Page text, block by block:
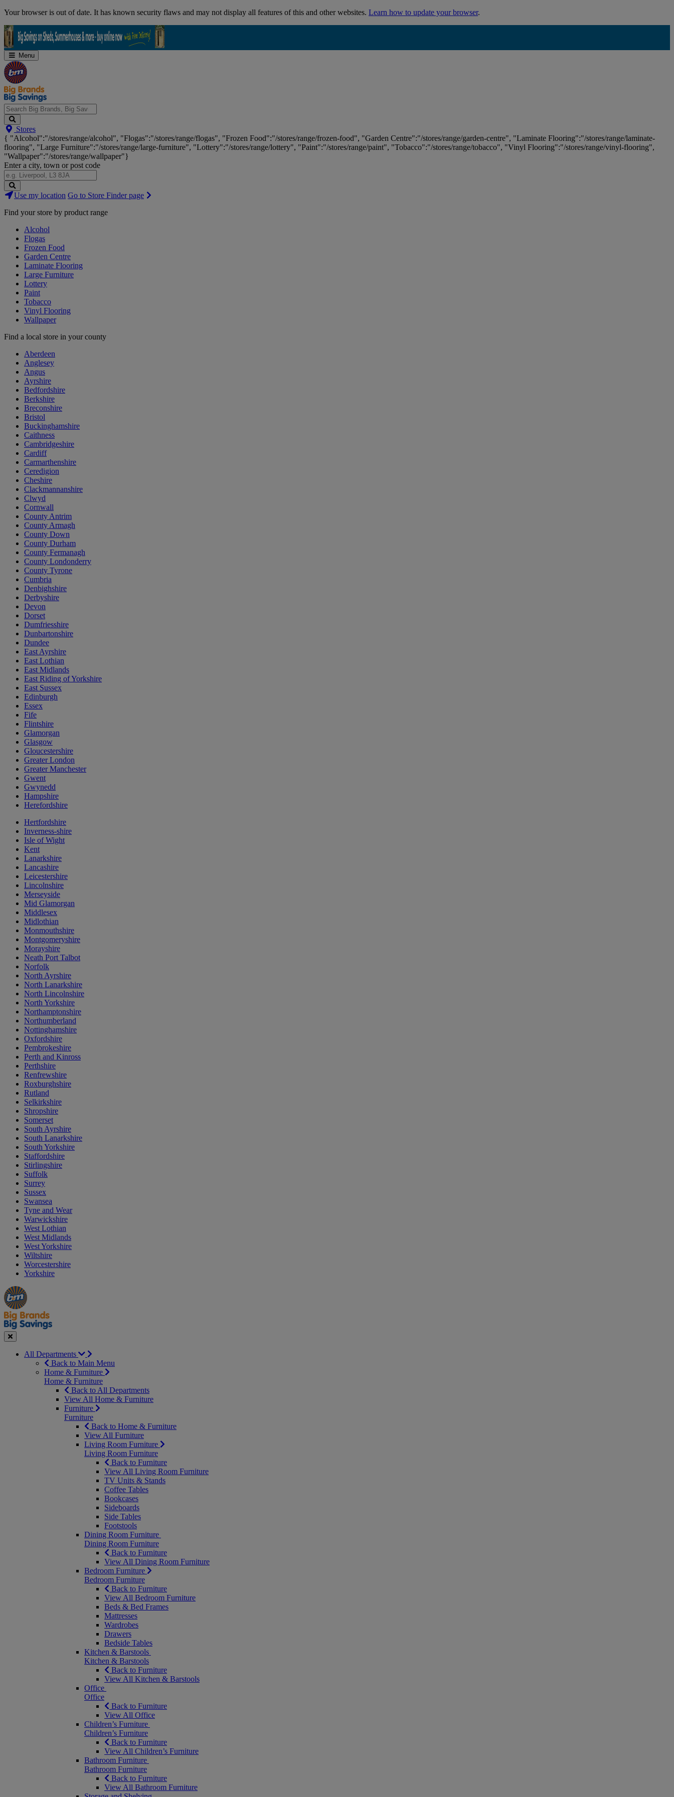
Skip
Your browser is out of date. It has known security flaws and may not display all features of this and other websites. Learn how to update your browser.
Menu
Search
Big
Brands,
Big
Savings...
Stores
{ "Alcohol":"/stores/range/alcohol", "Flogas":"/stores/range/flogas", "Frozen Food":"/stores/range/frozen-food", "Garden Centre":"/stores/range/garden-centre", "Laminate Flooring":"/stores/range/laminate-
flooring", "Large Furniture":"/stores/range/large-furniture", "Lottery":"/stores/range/lottery", "Paint":"/stores/range/paint", "Tobacco":"/stores/range/tobacco", "Vinyl Flooring":"/stores/range/vinyl-flooring",
"Wallpaper":"/stores/range/wallpaper"}
Enter a city, town or post code
Search
Stores
Use my location Go to Store Finder page
Find your store by product range
Alcohol
Flogas
Frozen Food
Garden Centre
Laminate Flooring
Large Furniture
Lottery
Paint
Tobacco
Vinyl Flooring
Wallpaper
Find a local store in your county
Aberdeen
Anglesey
Angus
Ayrshire
Bedfordshire
Berkshire
Breconshire
Bristol
Buckinghamshire
Caithness
Cambridgeshire
Cardiff
Carmarthenshire
Ceredigion
Cheshire
Clackmannanshire
Clwyd
Cornwall
County Antrim
County Armagh
County Down
County Durham
County Fermanagh
County Londonderry
County Tyrone
Cumbria
Denbighshire
Derbyshire
Devon
Dorset
Dumfriesshire
Dunbartonshire
Dundee
East Ayrshire
East Lothian
East Midlands
East Riding of Yorkshire
East Sussex
Edinburgh
Essex
Fife
Flintshire
Glamorgan
Glasgow
Gloucestershire
Greater London
Greater Manchester
Gwent
Gwynedd
Hampshire
Herefordshire
Hertfordshire
Inverness-shire
Isle of Wight
Kent
Lanarkshire
Lancashire
Leicestershire
Lincolnshire
Merseyside
Mid Glamorgan
Middlesex
Midlothian
Monmouthshire
Montgomeryshire
Morayshire
Neath Port Talbot
Norfolk
North Ayrshire
North Lanarkshire
North Lincolnshire
North Yorkshire
Northamptonshire
Northumberland
Nottinghamshire
Oxfordshire
Pembrokeshire
Perth and Kinross
Perthshire
Renfrewshire
Roxburghshire
Rutland
Selkirkshire
Shropshire
Somerset
South Ayrshire
South Lanarkshire
South Yorkshire
Staffordshire
Stirlingshire
Suffolk
Surrey
Sussex
Swansea
Tyne and Wear
Warwickshire
West Lothian
West Midlands
West Yorkshire
Wiltshire
Worcestershire
Yorkshire
Manager's
Special
Occasions
&
Seasonal
Offers
Close
All Departments
Back to Main Menu
Home & Furniture
Home & Furniture
Back to All Departments
View All Home & Furniture
Furniture
Furniture
Back to Home & Furniture
View All Furniture
Living Room Furniture
Living Room Furniture
Back to Furniture
View All Living Room Furniture
TV Units & Stands
Coffee Tables
Bookcases
Sideboards
Side Tables
Footstools
Dining Room Furniture
Dining Room Furniture
Back to Furniture
View All Dining Room Furniture
Bedroom Furniture
Bedroom Furniture
Back to Furniture
View All Bedroom Furniture
Beds & Bed Frames
Mattresses
Wardrobes
Drawers
Bedside Tables
Kitchen & Barstools
Kitchen & Barstools
Back to Furniture
View All Kitchen & Barstools
Office
Office
Back to Furniture
View All Office
Children’s Furniture
Children’s Furniture
Back to Furniture
View All Children’s Furniture
Bathroom Furniture
Bathroom Furniture
Back to Furniture
View All Bathroom Furniture